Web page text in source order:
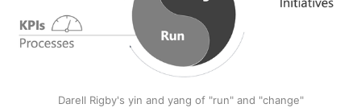
Darell Rigby's yin and yang of "run" and "change"